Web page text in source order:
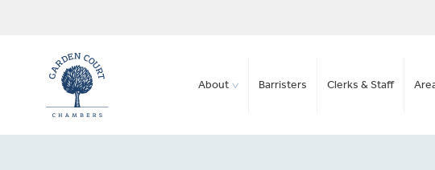
About Barristers Clerks & Staff